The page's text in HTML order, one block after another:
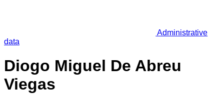
Administrative
data
Diogo Miguel De Abreu
Viegas